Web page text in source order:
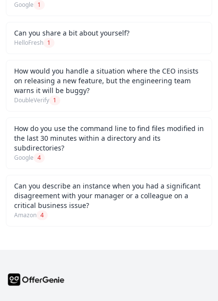
Google 1
Can you share a bit about yourself?
HelloFresh 1
How would you handle a situation where the CEO insists
on releasing a new feature, but the engineering team
warns it will be buggy?
DoubleVerify 1
How do you use the command line to find files modified in
the last 30 minutes within a directory and its
subdirectories?
Google 4
Can you describe an instance when you had a significant
disagreement with your manager or a colleague on a
critical business issue?
Amazon 4